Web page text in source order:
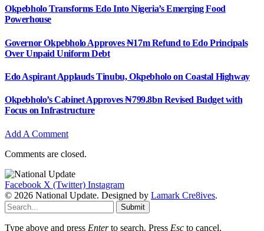
Okpebholo Transforms Edo Into Nigeria’s Emerging Food
Powerhouse
Governor Okpebholo Approves ₦17m Refund to Edo Principals
Over Unpaid Uniform Debt
Edo Aspirant Applauds Tinubu, Okpebholo on Coastal Highway
Okpebholo’s Cabinet Approves ₦799.8bn Revised Budget with
Focus on Infrastructure
Add A Comment
Comments are closed.
Facebook X (Twitter) Instagram
© 2026 National Update. Designed by Lamark Cre8ives.
Submit
Type above and press Enterto search. Press Esc to cancel.